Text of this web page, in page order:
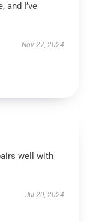
and I’ve
Nov 27, 2024
well with
Jul 20, 2024